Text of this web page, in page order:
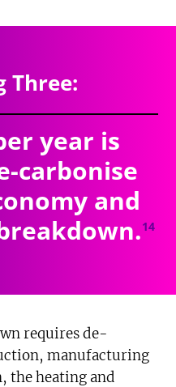
Three:
year is
carbonise
and
14
requires de-
manufacturing
the heating and